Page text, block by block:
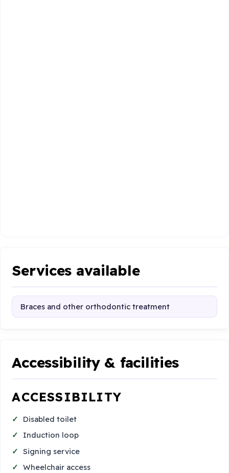
Services available
Braces and other orthodontic treatment
Accessibility & facilities
ACCESSIBILITY
Disabled toilet
Induction loop
Signing service
Wheelchair access